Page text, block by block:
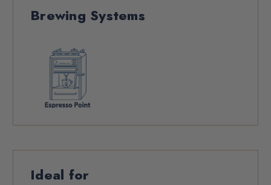
Brewing Systems
Ideal for